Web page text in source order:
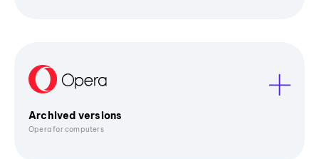
Archived versions
Opera for computers